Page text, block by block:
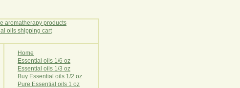
Home
Essential oils 1/6 oz
Essential oils 1/3 oz
Buy Essential oils 1/2 oz
Pure Essential oils 1 oz